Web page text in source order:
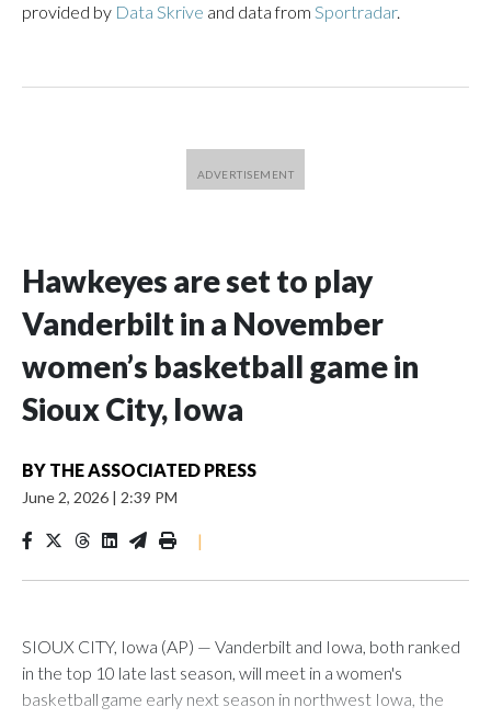
provided by Data Skrive and data from Sportradar.
Hawkeyes are set to play
Vanderbilt in a November
women’s basketball game in
Sioux City, Iowa
BY THE ASSOCIATED PRESS
June 2, 2026 | 2:39 PM
|
SIOUX CITY, Iowa (AP) — Vanderbilt and Iowa, both ranked
in the top 10 late last season, will meet in a women's
basketball game early next season in northwest Iowa, the